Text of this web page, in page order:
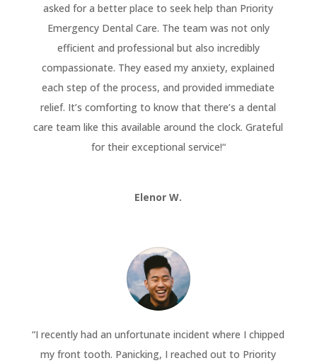
asked for a better place to seek help than Priority
Emergency Dental Care. The team was not only
efficient and professional but also incredibly
compassionate. They eased my anxiety, explained
each step of the process, and provided immediate
relief. It’s comforting to know that there’s a dental
care team like this available around the clock. Grateful
for their exceptional service!“
Elenor W.
“I recently had an unfortunate incident where I chipped
my front tooth. Panicking, I reached out to Priority